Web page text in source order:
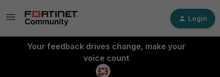
Login
Your feedback drives change, make your
voice count